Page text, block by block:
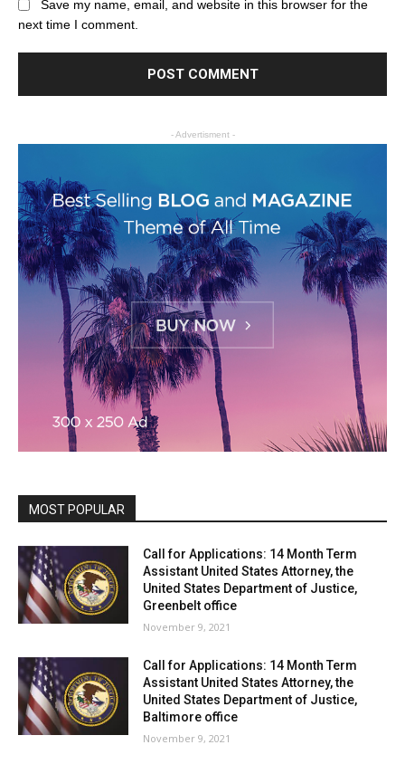
Save my name, email, and website in this browser for the
next time I comment.
- Advertisment -
MOST POPULAR
Call for Applications: 14 Month Term
Assistant United States Attorney, the
United States Department of Justice,
Greenbelt office
November 9, 2021
Call for Applications: 14 Month Term
Assistant United States Attorney, the
United States Department of Justice,
Baltimore office
November 9, 2021